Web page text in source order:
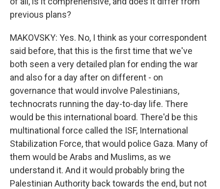
previous plans?
MAKOVSKY: Yes. No, I think as your correspondent
said before, that this is the first time that we've
both seen a very detailed plan for ending the war
and also for a day after on different - on
governance that would involve Palestinians,
technocrats running the day-to-day life. There
would be this international board. There'd be this
multinational force called the ISF, International
Stabilization Force, that would police Gaza. Many of
them would be Arabs and Muslims, as we
understand it. And it would probably bring the
Palestinian Authority back towards the end, but not